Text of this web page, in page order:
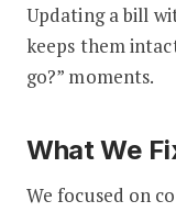
Updating a bill
keeps them
go?” moments.
What We
We focused on